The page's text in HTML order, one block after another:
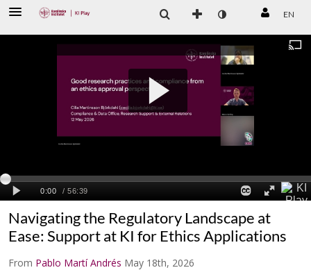
EN
Navigating the Regulatory Landscape at
Ease: Support at KI for Ethics Applications
From Pablo Martí Andrés May 18th, 2026